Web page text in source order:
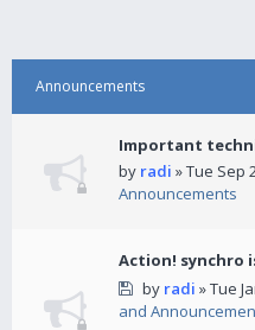
Announcements
Important
by radi » Tue Sep
Announcements
Action! synchro
by radi » Tue
and